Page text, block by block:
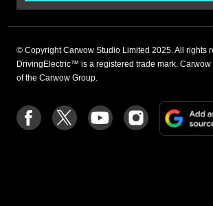
© Copyright Carwow Studio Limited 2025. All rights
DrivingElectric™ is a registered trade mark.
of the Carwow Group.
Follow
us
Follow
us
Follow
us
Follow
us
on